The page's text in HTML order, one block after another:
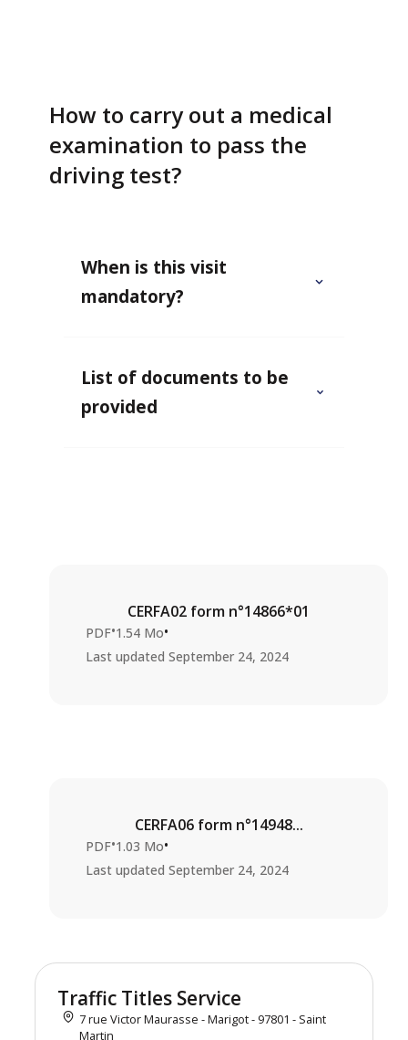
How to carry out a medical
examination to pass the
driving test?
When is this visit
mandatory?
List of documents to be
provided
CERFA02 form n°14866*01
PDF•1.54 Mo•
Last updated September 24, 2024
CERFA06 form n°14948...
PDF•1.03 Mo•
Last updated September 24, 2024
Traffic Titles Service
7 rue Victor Maurasse - Marigot - 97801 - Saint
Martin